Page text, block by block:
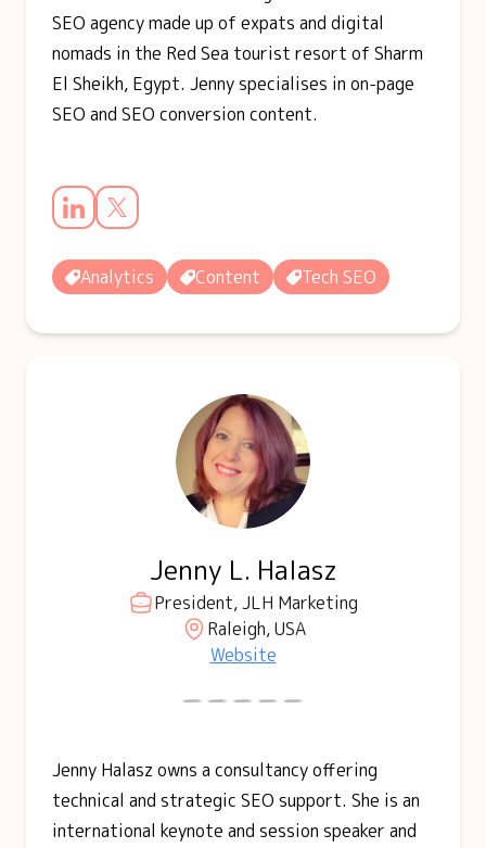
SEO agency made up of expats and digital
nomads in the Red Sea tourist resort of Sharm
El Sheikh, Egypt. Jenny specialises in on-page
SEO and SEO conversion content.
Analytics Content Tech SEO
Jenny L. Halasz
President, JLH Marketing
Raleigh, USA
Website
Jenny Halasz owns a consultancy offering
technical and strategic SEO support. She is an
international keynote and session speaker and